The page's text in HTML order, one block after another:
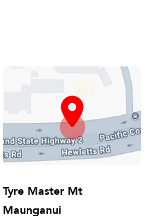
Tyre Master Mt
Maunganui